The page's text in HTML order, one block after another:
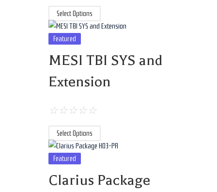
Select Options
Featured
MESI TBI SYS and
Extension
☆☆☆☆☆
Select Options
Featured
Clarius Package